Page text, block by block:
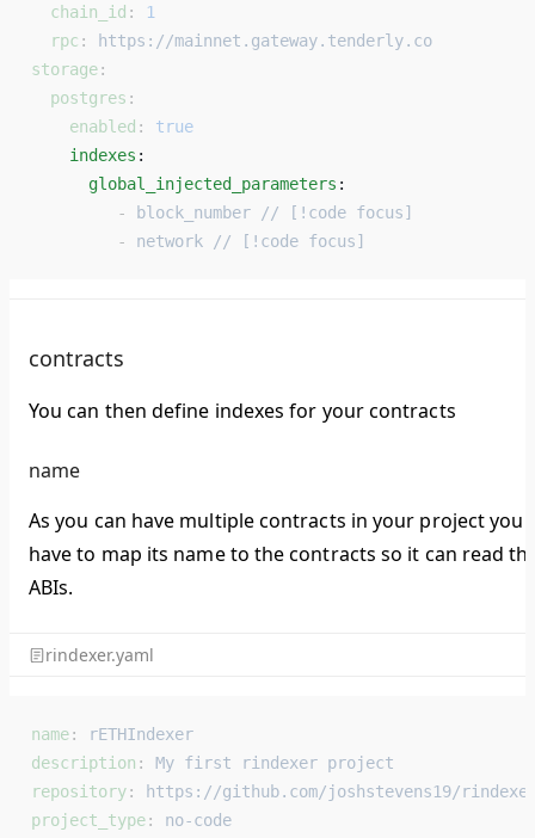
  chain_id
:
1
  rpc
:
https://mainnet.gateway.tenderly.co
storage:
  postgres
:
    enabled
: true
    indexes
:
      global_injected_parameters
:
         -
block_number // [!code focus]
         -
network // [!code focus]
contracts
You can then define indexes for your contracts
name
As you can have multiple contracts in your project you
have to map its name to the contracts so it can read
ABIs.
rindexer.yaml
name:
rETHIndexer
description : My first rindexer project
repository:
https://github.com/joshstevens19/
project_type: no-code